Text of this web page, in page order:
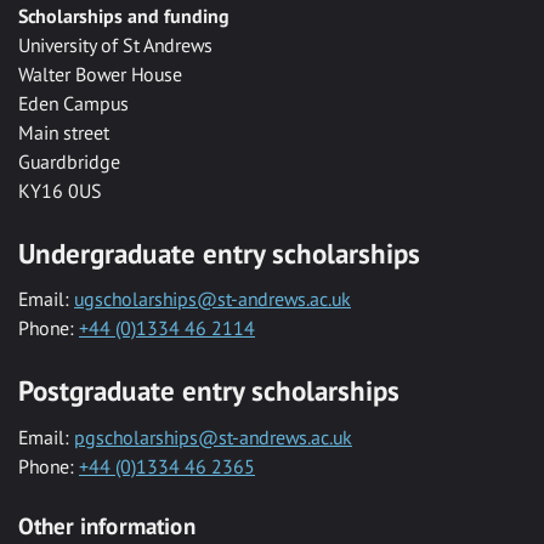
Scholarships and funding
University of St Andrews
Walter Bower House
Eden Campus
Main street
Guardbridge
KY16 0US
Undergraduate entry scholarships
Email: ugscholarships@st-andrews.ac.uk
Phone: +44 (0)1334 46 2114
Postgraduate entry scholarships
Email: pgscholarships@st-andrews.ac.uk
Phone: +44 (0)1334 46 2365
Other information